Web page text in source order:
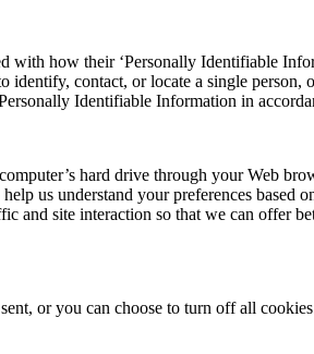
with how their ‘Personally Identifiable
contact, or locate a single
Identifiable Information in
hard drive through your Web
us understand your preferences
and site interaction so that we can offer
or you can choose to turn off all